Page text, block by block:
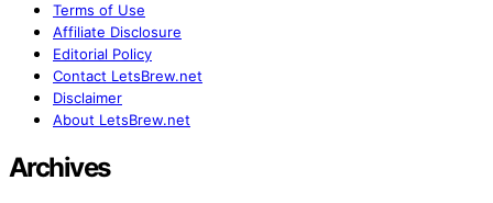
Terms of Use
Affiliate Disclosure
Editorial Policy
Contact LetsBrew.net
Disclaimer
About LetsBrew.net
Archives